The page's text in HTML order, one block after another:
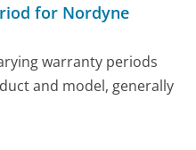
for Nordyne
warranty periods
and model, generally